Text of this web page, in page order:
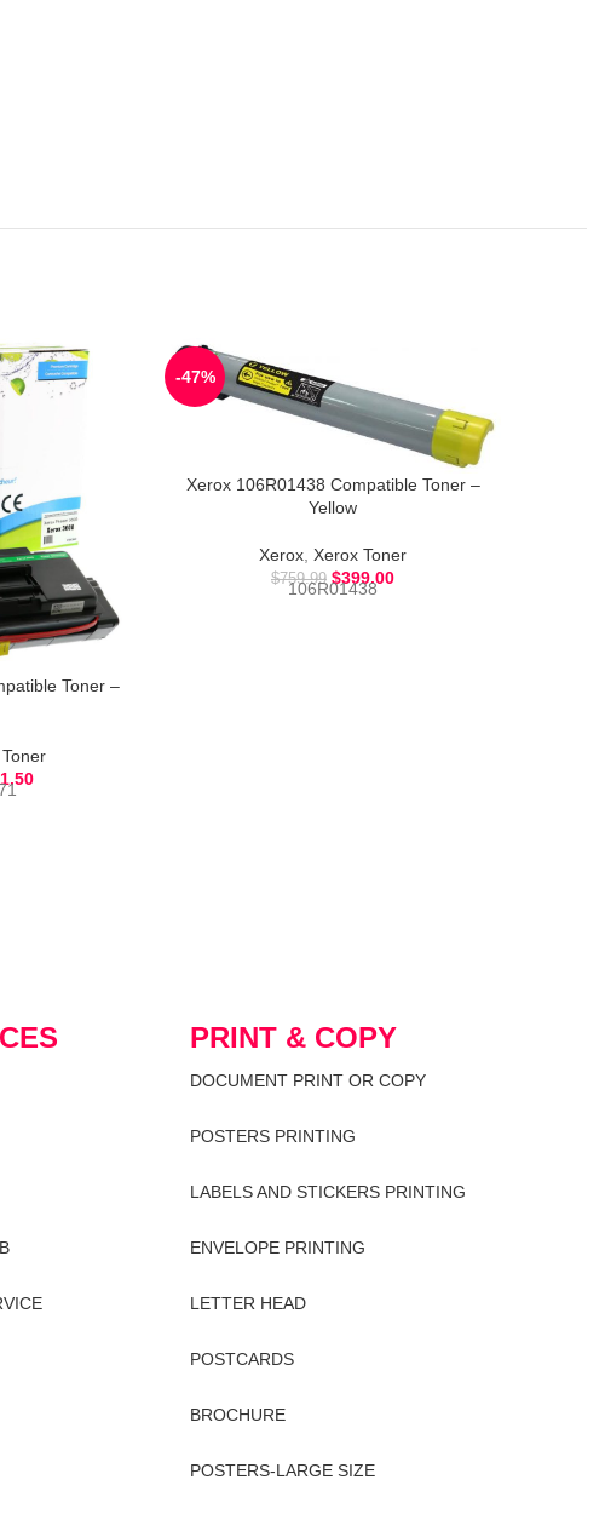
Toner –
-47%
Xerox 106R01438 Compatible Toner –
Yellow
Xerox Xerox Toner
$759.99 $399.00
106R01438
PRINT & COPY
DOCUMENT PRINT OR COPY
POSTERS PRINTING
LABELS AND STICKERS PRINTING
ENVELOPE PRINTING
LETTER HEAD
POSTCARDS
BROCHURE
POSTERS-LARGE SIZE